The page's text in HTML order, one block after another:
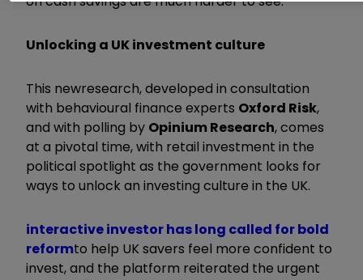
Unlocking a UK investment culture
This newresearch, developed in consultation
with behavioural finance experts Oxford Risk,
and with polling by Opinium Research, comes
at a pivotal time, with retail investment in the
political spotlight as the government looks for
ways to unlock an investing culture in the UK.
interactive investor has long called for bold
reformto help UK savers feel more confident to
invest, and the platform reiterated the urgent